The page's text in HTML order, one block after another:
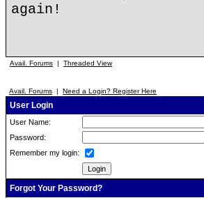
again!
Avail. Forums | Threaded View
Avail. Forums | Need a Login? Register Here
User Login
User Name:
Password:
Remember my login:
Forgot Your Password?